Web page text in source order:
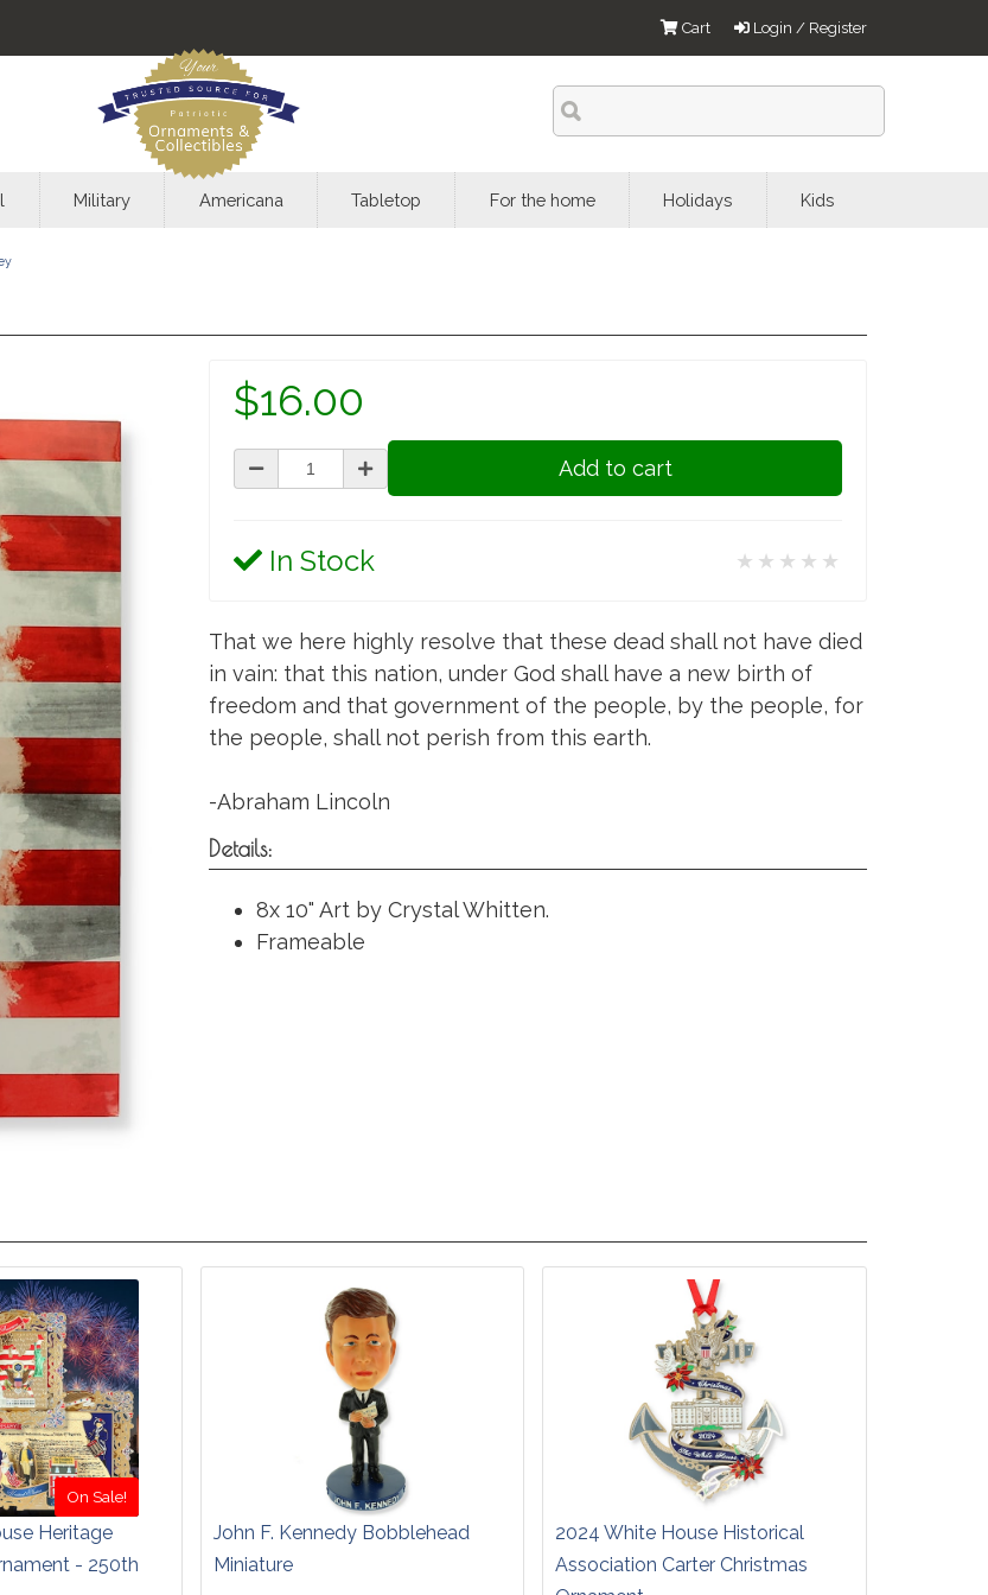
Login / Register
Cart
Military Americana Tabletop For the home Holidays Kids
$16.00
Add to cart
In Stock ★★★★★
That we here highly resolve that these dead shall not have died
in vain: that this nation, under God shall have a new birth of
freedom and that government of the people, by the people, for
the people, shall not perish from this earth.
-Abraham Lincoln
Details:
8x 10" Art by Crystal Whitten.
Frameable
On Sale!
Heritage
- 250th
John F. Kennedy Bobblehead
Miniature
2024 White House Historical
Association Carter Christmas